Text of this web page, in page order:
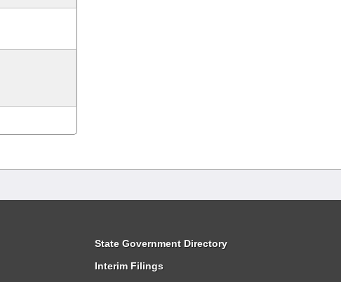
State Government Directory
Interim Filings